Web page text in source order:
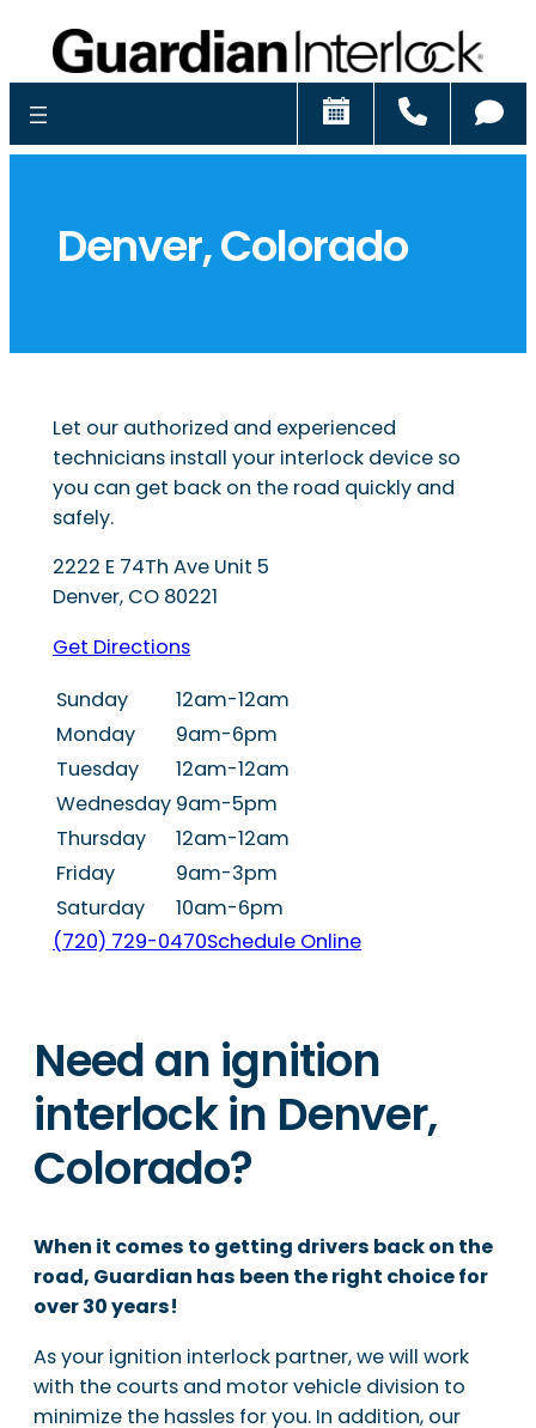
Schedule
Denver, Colorado
Let our authorized and experienced
technicians install your interlock device so
you can get back on the road quickly and
safely.
2222 E 74Th Ave Unit 5
Denver, CO 80221
Get Directions
Sunday
12am-12am
Monday
9am-6pm
Tuesday
12am-12am
Wednesday 9am-5pm
Thursday
12am-12am
Friday
9am-3pm
Saturday
10am-6pm
(720) 729-0470Schedule Online
Need an ignition
interlock in Denver,
Colorado?
When it comes to getting drivers back on the
road, Guardian has been the right choice for
over 30 years!
As your ignition interlock partner, we will work
with the courts and motor vehicle division to
minimize the hassles for you. In addition, our